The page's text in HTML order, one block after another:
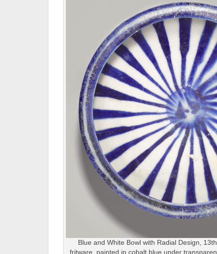
Blue and White Bowl with Radial Design,
fritware, painted in cobalt blue under